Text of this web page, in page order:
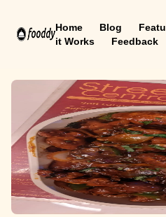
Home Blog
it Works
Feedback